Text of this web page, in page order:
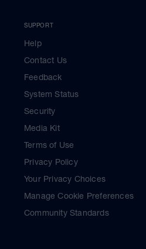
SUPPORT
Help
Contact Us
Feedback
System Status
Security
Media Kit
Terms of Use
Privacy Policy
Your Privacy Choices
Manage Cookie Preferences
Community Standards